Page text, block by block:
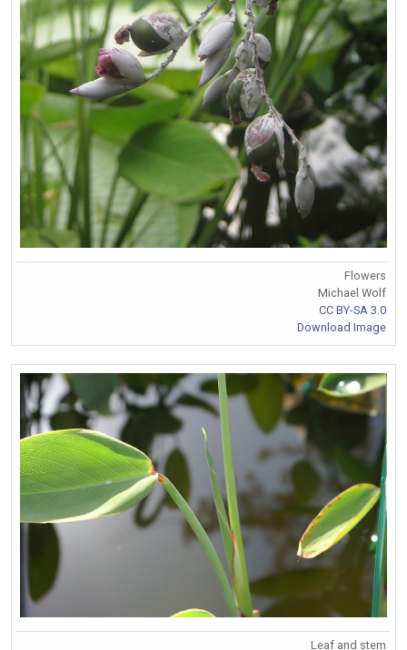
Flowers
Michael Wolf
CC BY-SA 3.0
Download Image
Leaf and stem